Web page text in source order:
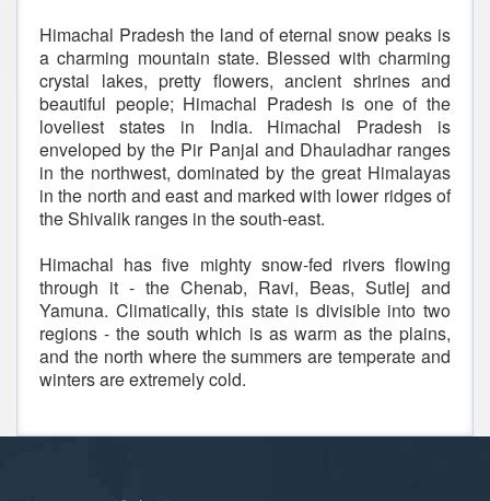
Himachal Pradesh the land of eternal snow peaks is
a charming mountain state. Blessed with charming
crystal lakes, pretty flowers, ancient shrines and
beautiful people; Himachal Pradesh is one of the
loveliest states in India. Himachal Pradesh is
enveloped by the Pir Panjal and Dhauladhar ranges
in the northwest, dominated by the great Himalayas
in the north and east and marked with lower ridges of
the Shivalik ranges in the south-east.
Himachal has five mighty snow-fed rivers flowing
through it - the Chenab, Ravi, Beas, Sutlej and
Yamuna. Climatically, this state is divisible into two
regions - the south which is as warm as the plains,
and the north where the summers are temperate and
winters are extremely cold.